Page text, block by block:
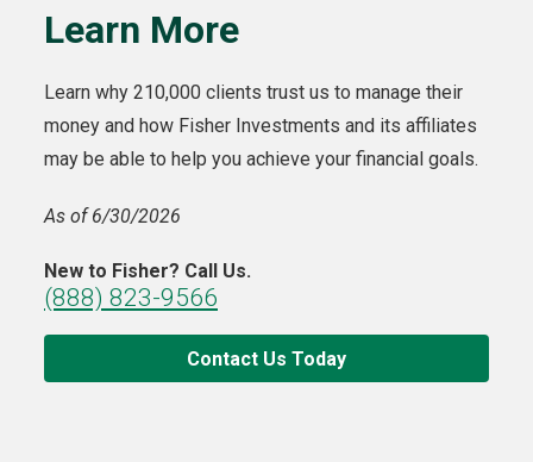
Learn More
Learn why 210,000 clients trust us to manage their
money and how Fisher Investments and its affiliates
may be able to help you achieve your financial goals.
As of 6/30/2026
New to Fisher? Call Us.
(888) 823-9566
Contact Us Today